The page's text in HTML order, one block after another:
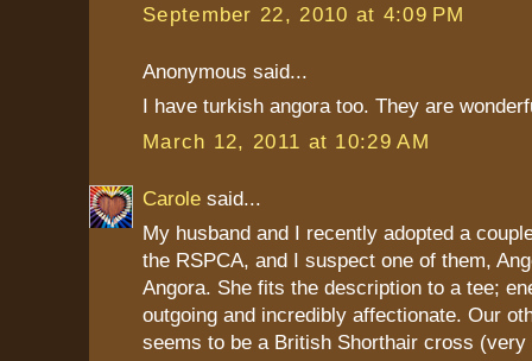
September 22, 2010 at 4:09 PM
Anonymous said...
I have turkish angora too. They are
March 12, 2011 at 10:29 AM
Carole said...
My husband and I recently adopted a
the RSPCA, and I suspect one of them,
Angora. She fits the description to a tee;
outgoing and incredibly affectionate. Our
seems to be a British Shorthair cross